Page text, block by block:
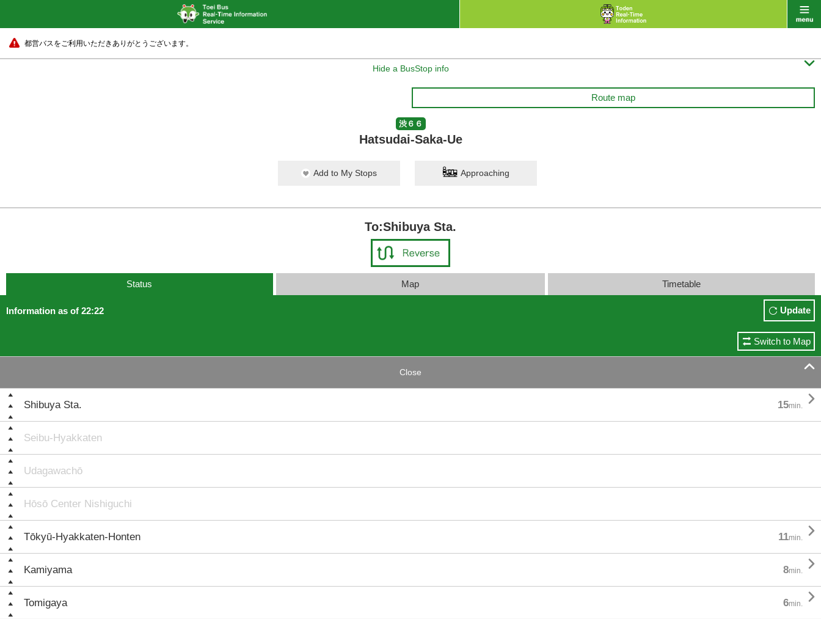
都営バスをご利用いただきありがとうございます。
Hide a BusStop info 
Route map
渋６６
Hatsudai-Saka-Ue
Add to My Stops Approaching
To:Shibuya Sta.
Status Map Timetable
Information as of 22:22 Update
Switch to Map
Close 
Shibuya Sta. 15min. 
Seibu-Hyakkaten
Udagawachō
Hōsō Center Nishiguchi
Tōkyū-Hyakkaten-Honten 11min. 
Kamiyama 8min. 
Tomigaya 6min. 